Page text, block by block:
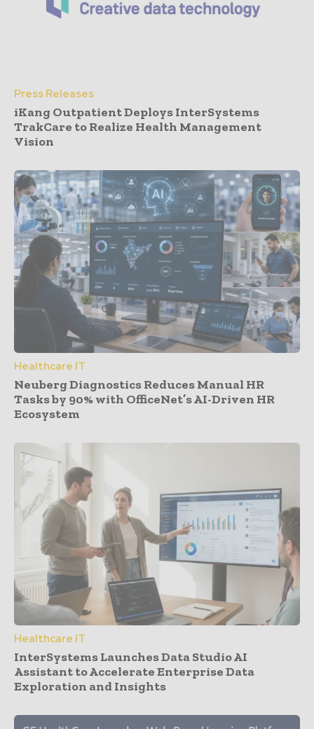
Press Releases
iKang Outpatient Deploys InterSystems
TrakCare to Realize Health Management
Vision
Healthcare IT
Neuberg Diagnostics Reduces Manual HR
Tasks by 90% with OfficeNet’s AI-Driven HR
Ecosystem
Healthcare IT
InterSystems Launches Data Studio AI
Assistant to Accelerate Enterprise Data
Exploration and Insights